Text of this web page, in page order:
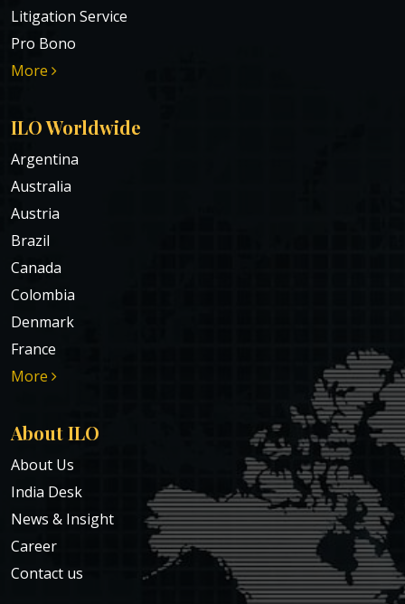
Litigation Service
Pro Bono
More
ILO Worldwide
Argentina
Australia
Austria
Brazil
Canada
Colombia
Denmark
France
More
About ILO
About Us
India Desk
News & Insight
Career
Contact us